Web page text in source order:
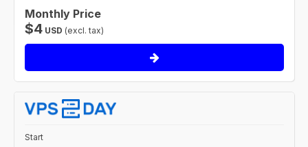
Monthly Price
$4 USD (excl. tax)
Start